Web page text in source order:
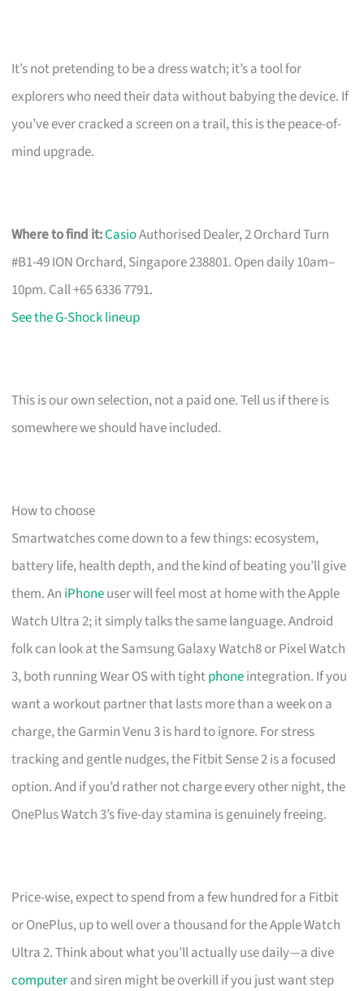
It’s not pretending to be a dress watch; it’s a tool for
explorers who need their data without babying the device. If
you’ve ever cracked a screen on a trail, this is the peace-of-
mind upgrade.
Where to find it:CasioAuthorised Dealer, 2 Orchard Turn
#B1-49 ION Orchard, Singapore 238801. Open daily 10am–
10pm. Call +65 6336 7791.
See the G-Shock lineup
This is our own selection, not a paid one. Tell us if there is
somewhere we should have included.
How to choose
Smartwatches come down to a few things: ecosystem,
battery life, health depth, and the kind of beating you’ll give
them. An iPhoneuser will feel most at home with the Apple
Watch Ultra 2; it simply talks the same language. Android
folk can look at the Samsung Galaxy Watch8 or Pixel Watch
3, both running Wear OS with tightphoneintegration. If you
want a workout partner that lasts more than a week on a
charge, the Garmin Venu 3 is hard to ignore. For stress
tracking and gentle nudges, the Fitbit Sense 2 is a focused
option. And if you’d rather not charge every other night, the
OnePlus Watch 3’s five-day stamina is genuinely freeing.
Price-wise, expect to spend from a few hundred for a Fitbit
or OnePlus, up to well over a thousand for the Apple Watch
Ultra 2. Think about what you’ll actually use daily—a dive
computerand siren might be overkill if you just want step